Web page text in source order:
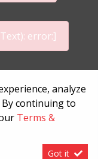
error:]
analyze
continuing to
Terms &
Got it